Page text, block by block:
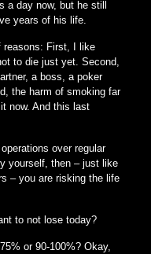
a day now, but he still
years of his life.
reasons: First, I like
to die just yet. Second,
a boss, a poker
the harm of smoking far
now. And this last
over regular
yourself, then – just like
– you are risking the life
to not lose today?
or 90-100%? Okay,